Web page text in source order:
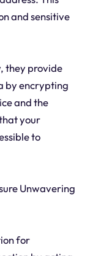
and sensitive
they provide
by encrypting
and the
your
to
Unwavering
for